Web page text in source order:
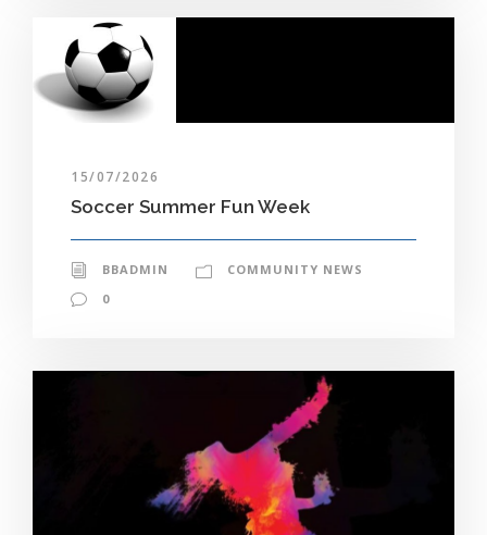
15/07/2026
Soccer Summer Fun Week
BBADMIN
COMMUNITY NEWS
0